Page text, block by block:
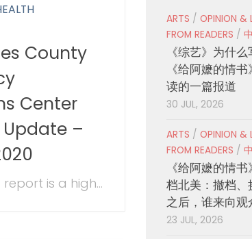
County
Center
Update –
is a high...
ARTS / OPINION &
FROM READERS /
《综艺》为什
《给阿嬷的情
读的一篇报道
30 JUL, 2026
ARTS / OPINION &
FROM READERS /
《给阿嬷的情
档北美：撤档、
之后，谁来向观
23 JUL, 2026